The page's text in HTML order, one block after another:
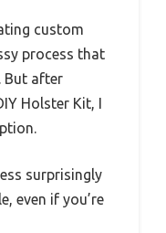
custom
process that
But after
Holster Kit, I
surprisingly
even if you’re